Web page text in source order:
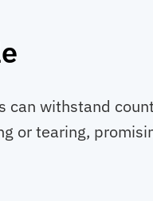
can withstand
or tearing,